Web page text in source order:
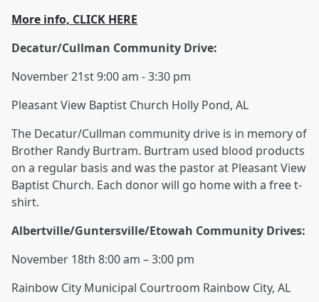
More info, CLICK HERE
Decatur/Cullman Community Drive:
November 21st 9:00 am - 3:30 pm
Pleasant View Baptist Church Holly Pond, AL
The Decatur/Cullman community drive is in memory of
Brother Randy Burtram. Burtram used blood products
on a regular basis and was the pastor at Pleasant View
Baptist Church. Each donor will go home with a free t-
shirt.
Albertville/Guntersville/Etowah Community Drives:
November 18th 8:00 am – 3:00 pm
Rainbow City Municipal Courtroom Rainbow City, AL